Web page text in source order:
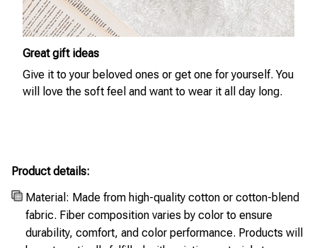
Great gift ideas
Give it to your beloved ones or get one for yourself. You
will love the soft feel and want to wear it all day long.
Product details:
Material: Made from high-quality cotton or cotton-blend
fabric. Fiber composition varies by color to ensure
durability, comfort, and color performance. Products will